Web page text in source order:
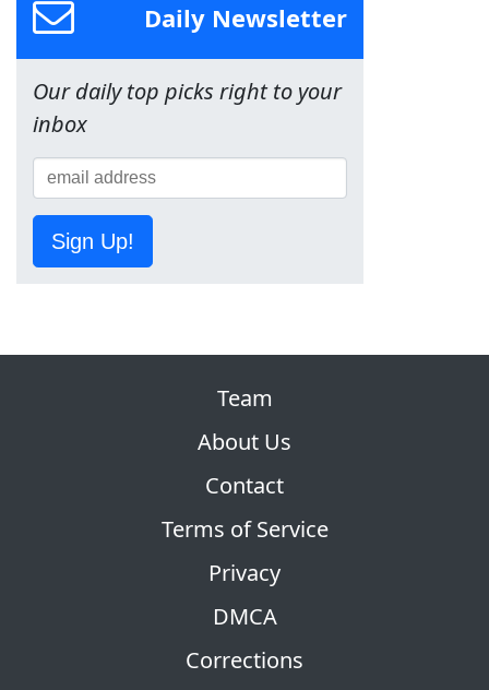
Daily Newsletter
Our daily top picks right to your
inbox
Sign Up!
Team
About Us
Contact
Terms of Service
Privacy
DMCA
Corrections